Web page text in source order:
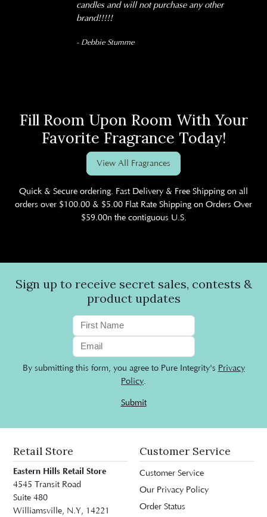
candles and will not purchase any other
brand!!!!!
- Debbie Stumme
Fill Room Upon Room With Your
Favorite Fragrance Today!
View All Fragrances
Quick & Secure ordering. Fast Delivery & Free Shipping on all
orders over $100.00 & $5.00 Flat Rate Shipping on Orders Over
$59.00n the contiguous U.S.
Sign up to receive secret sales, contests &
product updates
By submitting this form, you agree to Pure Integrity's Privacy
Policy.
Submit
Retail Store
Eastern Hills Retail Store
4545 Transit Road
Suite 480
Williamsville, N.Y, 14221
Customer Service
Customer Service
Our Privacy Policy
Order Status